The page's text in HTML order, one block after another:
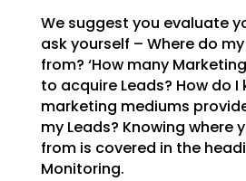
We suggest you evaluate
ask yourself – Where do
from? ‘How many Marketing
to acquire Leads? How do I
marketing mediums
myLeads? Knowing where
from is covered in the
Monitoring.